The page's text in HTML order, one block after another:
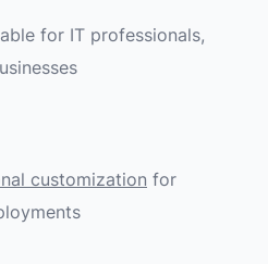
for IT professionals,
customization for